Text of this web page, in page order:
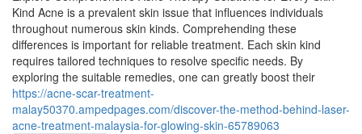
Kind Acne is a prevalent skin issue that influences individuals
throughout numerous skin kinds. Comprehending these
differences is important for reliable treatment. Each skin kind
requires tailored techniques to resolve specific needs. By
exploring the suitable remedies, one can greatly boost their
https://acne-scar-treatment-
malay50370.ampedpages.com/discover-the-method-behind-laser-
acne-treatment-malaysia-for-glowing-skin-65789063